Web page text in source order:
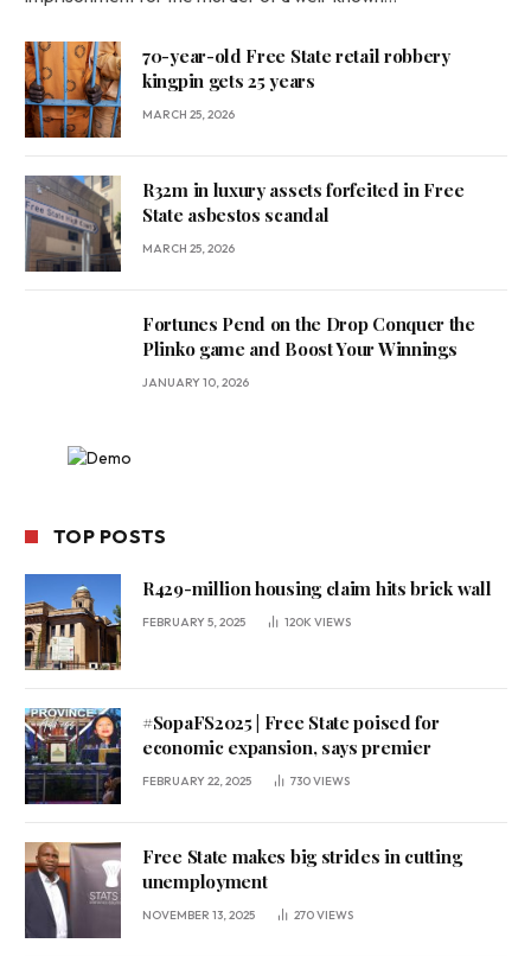
70-year-old Free State retail robbery
kingpin gets 25 years
MARCH 25, 2026
R32m in luxury assets forfeited in Free
State asbestos scandal
MARCH 25, 2026
Fortunes Pend on the Drop Conquer the
Plinko game and Boost Your Winnings
JANUARY 10, 2026
TOP POSTS
R429-million housing claim hits brick wall
FEBRUARY 5, 2025 120K VIEWS
#SopaFS2025 | Free State poised for
economic expansion, says premier
FEBRUARY 22, 2025 730VIEWS
Free State makes big strides in cutting
unemployment
NOVEMBER 13, 2025 270VIEWS